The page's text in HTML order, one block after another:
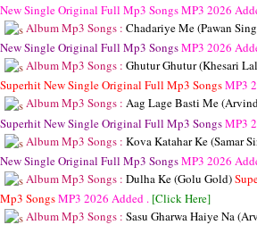
New Single Original Full Mp3 SongsMP3 2026
Album Mp3 Songs : Chadariye Me (Pawan
New Single Original Full Mp3 SongsMP3 2026
Album Mp3 Songs : Ghutur Ghutur (Khesari
Superhit New Single Original Full Mp3 SongsMP3
Album Mp3 Songs : Aag Lage Basti Me
Superhit New Single Original Full Mp3 SongsMP3
Album Mp3 Songs : Kova Katahar Ke (Samar
New Single Original Full Mp3 SongsMP3 2026
Album Mp3 Songs : Dulha Ke (Golu Gold)
Mp3 SongsMP3 2026 Added . [Click Here]
Album Mp3 Songs : Sasu Gharwa Haiye Na